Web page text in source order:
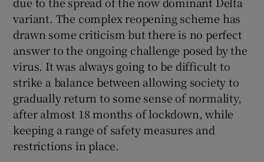
Show Sponsored sub sections
variant. The complex reopening scheme has
drawn some criticism but there is no perfect
answer to the ongoing challenge posed by the
virus. It was always going to be difficult to
strike a balance between allowing society to
gradually return to some sense of normality,
after almost 18 months of lockdown, while
keeping a range of safety measures and
restrictions in place.